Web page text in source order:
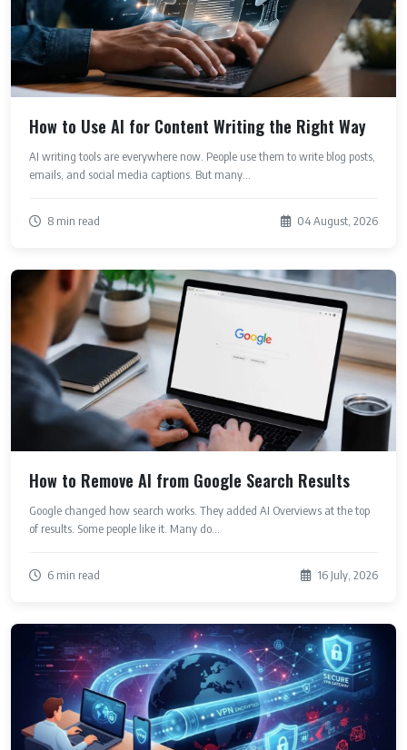
How to Use AI for Content Writing the Right Way
AI writing tools are everywhere now. People use them to write blog posts,
emails, and social media captions. But many...
8 min read 04 August, 2026
How to Remove AI from Google Search Results
Google changed how search works. They added AI Overviews at the top
of results. Some people like it. Many do...
6 min read 16 July, 2026